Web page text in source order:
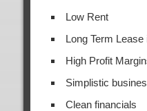
Low Rent
Long Term Lease
High Profit
Simplistic
Clean financials